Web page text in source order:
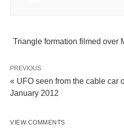
Triangle formation filmed over
PREVIOUS
« UFO seen from the cable car
January 2012
VIEW COMMENTS